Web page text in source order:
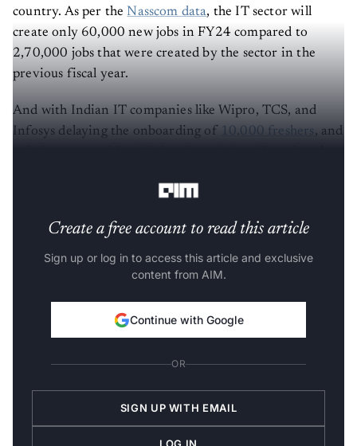
country. As per the Nasscom data, the IT sector will
create only 60,000 new jobs in FY24 compared to
2,70,000 jobs that were created by the sector in the
previous fiscal year.
And with Indian IT companies like Wipro, TCS, and
Infosys delaying the onboarding of 10,000 freshers, and
Create a free account to read this article
Sign up or log in to access this article and exclusive
content from AIM.
Continue with Google
OR
SIGN UP WITH EMAIL